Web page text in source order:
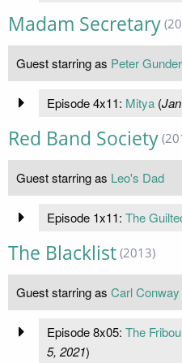
Madam Secretary
Guest starring as Peter
Episode 4x11: Mitya(
Red Band Society
Guest starring as Leo's Dad
Episode 1x11: The
The Blacklist (2013)
Guest starring as Carl Conway
Episode 8x05: The
5, 2021)